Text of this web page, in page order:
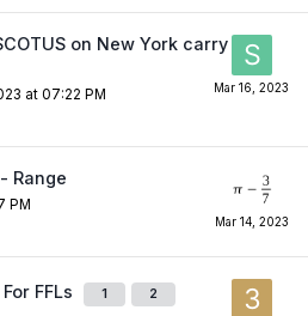
on New York carry
at 07:22 PM
Range
PM
FFLs 1 2